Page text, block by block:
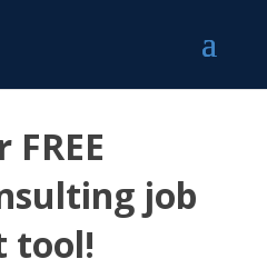
FREE
job
tool!